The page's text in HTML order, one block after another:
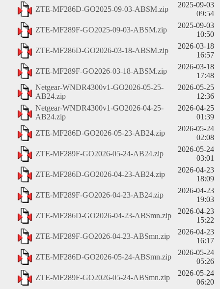
ZTE-MF286D-GO2025-09-03-ABSM.zip
2025-09-03
09:54
ZTE-MF289F-GO2025-09-03-ABSM.zip
2025-09-03
10:50
ZTE-MF286D-GO2026-03-18-ABSM.zip
2026-03-18
16:57
ZTE-MF289F-GO2026-03-18-ABSM.zip
2026-03-18
17:48
Netgear-WNDR4300v1-GO2026-05-25-
AB24.zip
2026-05-25
12:36
Netgear-WNDR4300v1-GO2026-04-25-
AB24.zip
2026-04-25
01:39
ZTE-MF286D-GO2026-05-23-AB24.zip
2026-05-24
02:08
ZTE-MF289F-GO2026-05-24-AB24.zip
2026-05-24
03:01
ZTE-MF286D-GO2026-04-23-AB24.zip
2026-04-23
18:09
ZTE-MF289F-GO2026-04-23-AB24.zip
2026-04-23
19:03
ZTE-MF286D-GO2026-04-23-ABSmn.zip
2026-04-23
15:22
ZTE-MF289F-GO2026-04-23-ABSmn.zip
2026-04-23
16:17
ZTE-MF286D-GO2026-05-24-ABSmn.zip
2026-05-24
05:26
ZTE-MF289F-GO2026-05-24-ABSmn.zip
2026-05-24
06:20